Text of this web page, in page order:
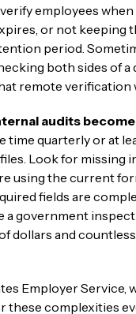
employees
or not keeping
period.
both sides of
remote verification
audits
time quarterly or at
Look for missing
using the current
fields are
a government
dollars and
Employer Service,
these complexities